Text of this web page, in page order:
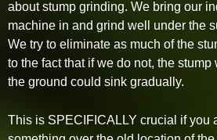
about stump grinding. We bring our
machine in and grind well under the
We try to eliminate as much of the
to the fact that if we do not, the
the ground could sink gradually.
This is SPECIFICALLY crucial if you